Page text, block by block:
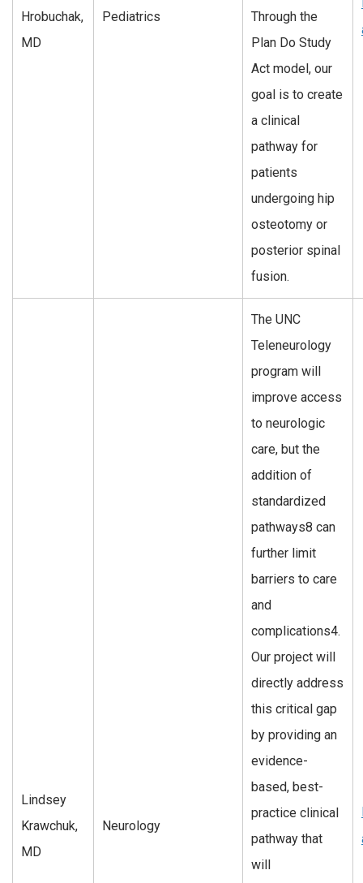
Hrobuchak,
MD
Pediatrics
Through the
Plan Do Study
Act model, our
goal is to create
a clinical
pathway for
patients
undergoing hip
osteotomy or
posterior spinal
fusion.
Lindsey
Krawchuk,
MD
Neurology
The UNC
Teleneurology
program will
improve access
to neurologic
care, but the
addition of
standardized
pathways8 can
further limit
barriers to care
and
complications4.
Our project will
directly address
this critical gap
by providing an
evidence-
based, best-
practice clinical
pathway that
will